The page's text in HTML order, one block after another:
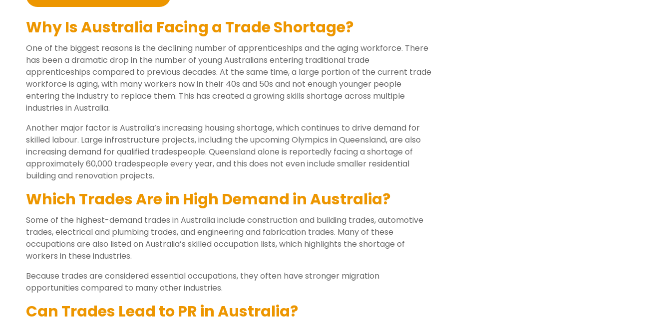
Why Is Australia Facing a Trade Shortage?
One of the biggest reasons is the declining number of apprenticeships and the aging workforce. There
has been a dramatic drop in the number of young Australians entering traditional trade
apprenticeships compared to previous decades. At the same time, a large portion of the current trade
workforce is aging, with many workers now in their 40s and 50s and not enough younger people
entering the industry to replace them. This has created a growing skills shortage across multiple
industries in Australia.
Another major factor is Australia’s increasing housing shortage, which continues to drive demand for
skilled labour. Large infrastructure projects, including the upcoming Olympics in Queensland, are also
increasing demand for qualified tradespeople. Queensland alone is reportedly facing a shortage of
approximately 60,000 tradespeople every year, and this does not even include smaller residential
building and renovation projects.
Which Trades Are in High Demand in Australia?
Some of the highest-demand trades in Australia include construction and building trades, automotive
trades, electrical and plumbing trades, and engineering and fabrication trades. Many of these
occupations are also listed on Australia’s skilled occupation lists, which highlights the shortage of
workers in these industries.
Because trades are considered essential occupations, they often have stronger migration
opportunities compared to many other industries.
Can Trades Lead to PR in Australia?